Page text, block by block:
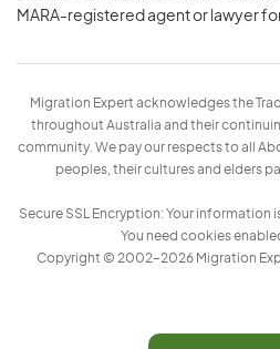
MARA-registered agent or lawyer
Migration Expert acknowledges the
throughout Australia and their
community. We pay our respects to all
peoples, their cultures and elders
Secure SSL Encryption: Your
You need cookies
Copyright © 2002–2026 Migration